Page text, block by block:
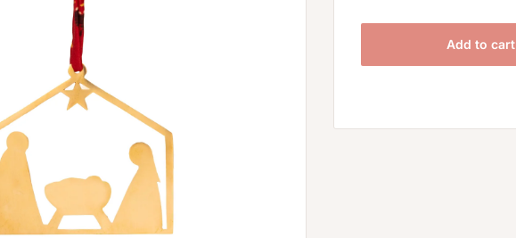
Add to cart